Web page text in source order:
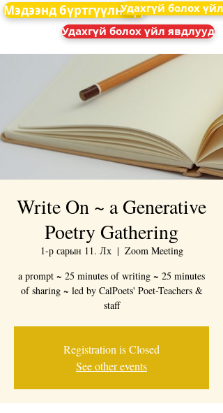
Мэдээнд бүртгүүлнэ үүУдахгүй болох үйл
Удахгүй болох үйл явдлууд
Write On ~ a Generative
Poetry Gathering
1-р сарын 11. Лх
  |
Zoom Meeting
a prompt ~ 25 minutes of writing ~ 25 minutes
of sharing ~ led by CalPoets' Poet-Teachers &
staff
Registration is Closed
See other events